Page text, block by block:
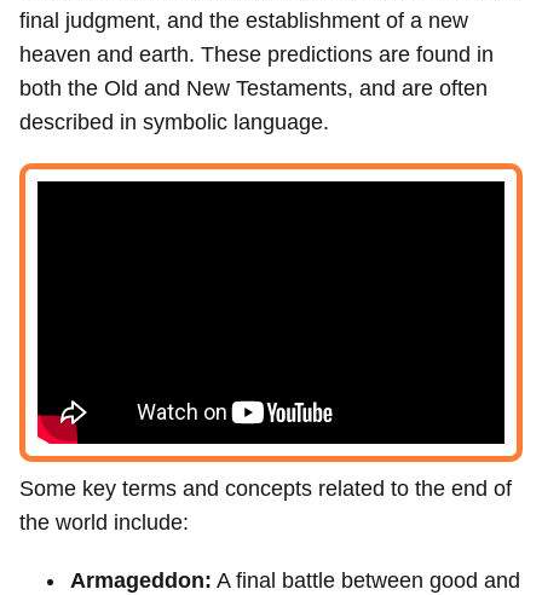
final judgment, and the establishment of a new
heaven and earth. These predictions are found in
both the Old and New Testaments, and are often
described in symbolic language.
Some key terms and concepts related to the end of
the world include:
Armageddon: A final battle between good and